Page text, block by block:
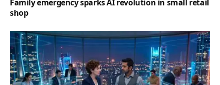
Family emergency sparks AI revolution in small retail
shop